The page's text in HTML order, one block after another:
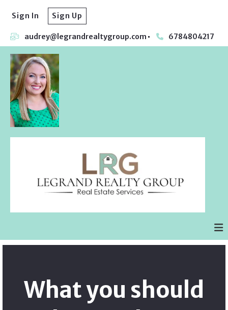
audrey@legrandrealtygroup.com 6784804217
Sign In Sign Up
What you should